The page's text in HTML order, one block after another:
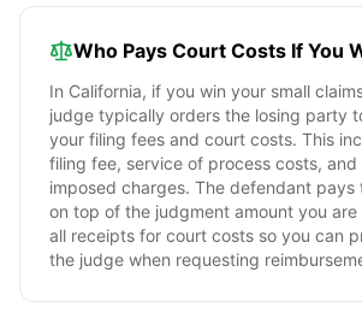
Who Pays Court Costs If You
In California, if you win your small
judge typically orders the losing party
your filing fees and court costs. This
filing fee, service of process costs,
imposed charges. The defendant pays
on top of the judgment amount you are
all receipts for court costs so you can
the judge when requesting